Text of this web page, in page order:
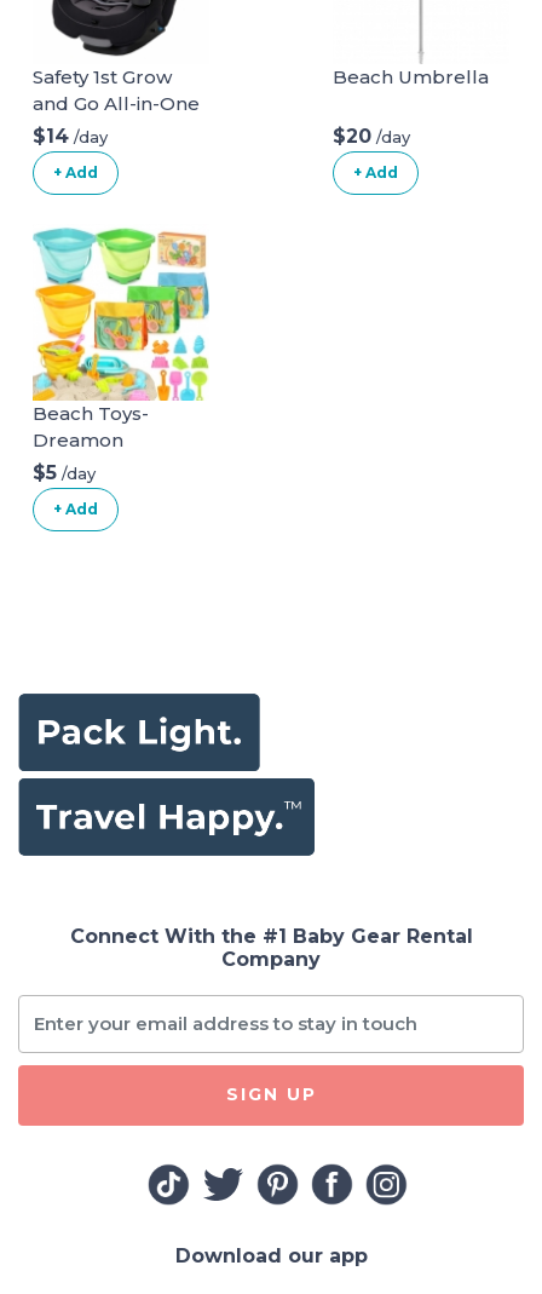
Safety 1st Grow
and Go All-in-One
Convertible Car
Seat
$14 /day
+ Add
Beach Umbrella
$20 /day
+ Add
Beach Toys-
Dreamon
$5 /day
+ Add
Connect With the #1 Baby Gear Rental
Company
SIGN UP
Download our app